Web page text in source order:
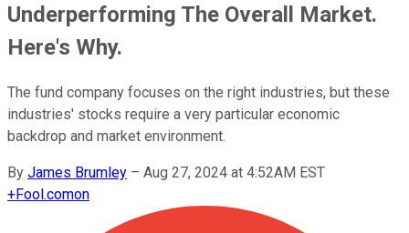
Underperforming The Overall Market.
Here's Why.
The fund company focuses on the right industries, but these
industries' stocks require a very particular economic
backdrop and market environment.
By James Brumley – Aug 27, 2024 at 4:52AM EST
+Fool.comon